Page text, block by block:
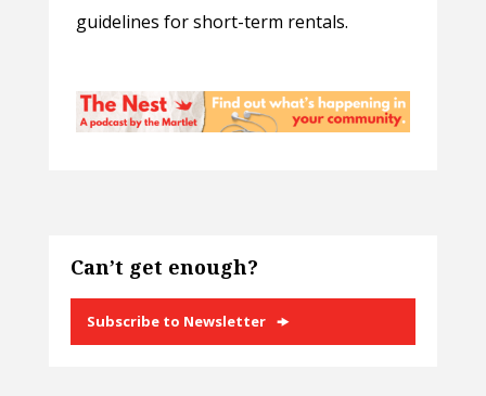
guidelines for short-term rentals.
Can’t get enough?
Subscribe to Newsletter